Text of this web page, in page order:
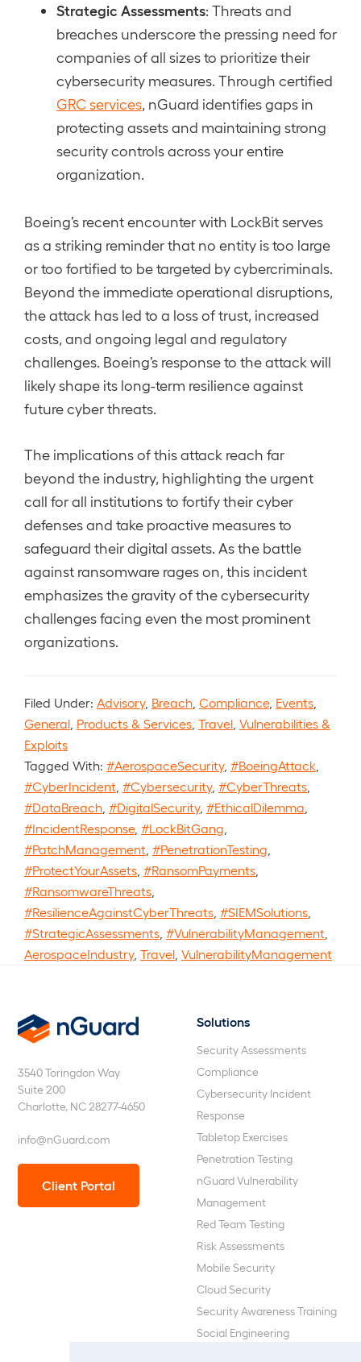
Strategic Assessments: Threats and
breaches underscore the pressing need for
companies of all sizes to prioritize their
cybersecurity measures. Through certified
GRC services , nGuard identifies gaps in
protecting assets and maintaining strong
security controls across your entire
organization.
Boeing’s recent encounter with LockBit serves
as a striking reminder that no entity is too large
or too fortified to be targeted by cybercriminals.
Beyond the immediate operational disruptions,
the attack has led to a loss of trust, increased
costs, and ongoing legal and regulatory
challenges. Boeing’s response to the attack will
likely shape its long-term resilience against
future cyber threats.
The implications of this attack reach far
beyond the industry, highlighting the urgent
call for all institutions to fortify their cyber
defenses and take proactive measures to
safeguard their digital assets. As the battle
against ransomware rages on, this incident
emphasizes the gravity of the cybersecurity
challenges facing even the most prominent
organizations.
Filed Under: Advisory, Breach Compliance, Events
General Products & Services Travel Vulnerabilities &
Exploits
Tagged With: #AerospaceSecurity, #BoeingAttack
#CyberIncident #Cybersecurity, #CyberThreats
#DataBreach #DigitalSecurity, #EthicalDilemma
#IncidentResponse, #LockBitGang
#PatchManagement #PenetrationTesting
#ProtectYourAssets #RansomPayments
#RansomwareThreats
#ResilienceAgainstCyberThreats #SIEMSolutions
#StrategicAssessments #VulnerabilityManagement
AerospaceIndustry, Travel VulnerabilityManagement
3540 Toringdon Way
Suite 200
Charlotte, NC 28277-4650
info@nGuard.com
Client Portal
Solutions
Security Assessments
Compliance
Cybersecurity Incident
Response
Tabletop Exercises
Penetration Testing
nGuard Vulnerability
Management
Red Team Testing
Risk Assessments
Mobile Security
Cloud Security
Security Awareness Training
Social Engineering